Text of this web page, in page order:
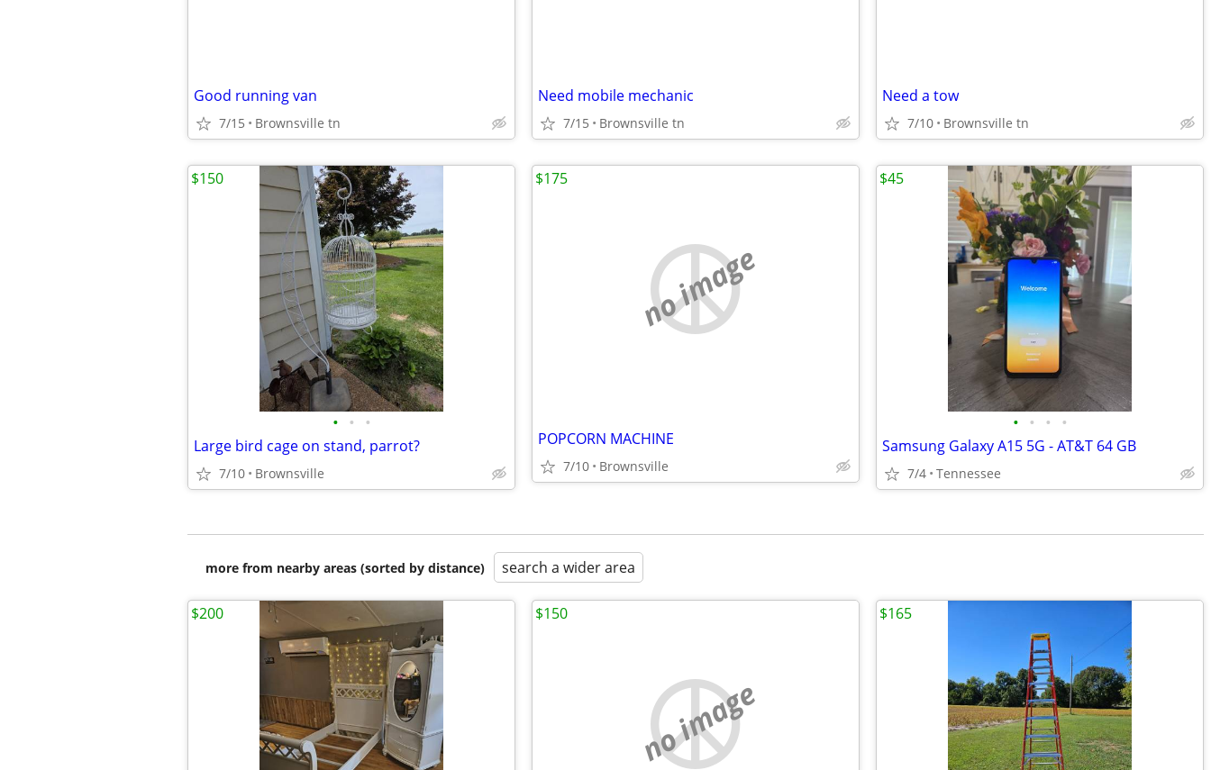
Good running van
7/15 Brownsville tn
Need mobile mechanic
7/15 Brownsville tn
Need a tow
7/10 Brownsville tn
• • •
Large bird cage on stand, parrot?
7/10 Brownsville
$150
no image
POPCORN MACHINE
7/10 Brownsville
$175
• • • •
Samsung Galaxy A15 5G - AT&T 64 GB
7/4 Tennessee
$45
more from nearby areas (sorted by distance) search a wider area
$200
no image
$150 $165